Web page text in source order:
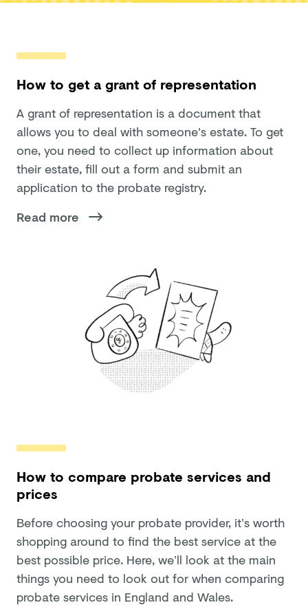
How to get a grant of representation
A grant of representation is a document that
allows you to deal with someone's estate. To get
one, you need to collect up information about
their estate, fill out a form and submit an
application to the probate registry.
Read more
How to compare probate services and
prices
Before choosing your probate provider, it’s worth
shopping around to find the best service at the
best possible price. Here, we’ll look at the main
things you need to look out for when comparing
probate services in England and Wales.